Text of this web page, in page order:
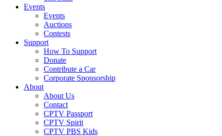
Events
Events
Auctions
Contests
Support
How To Support
Donate
Contribute a Car
Corporate Sponsorship
About
About Us
Contact
CPTV Passport
CPTV Spirit
CPTV PBS Kids